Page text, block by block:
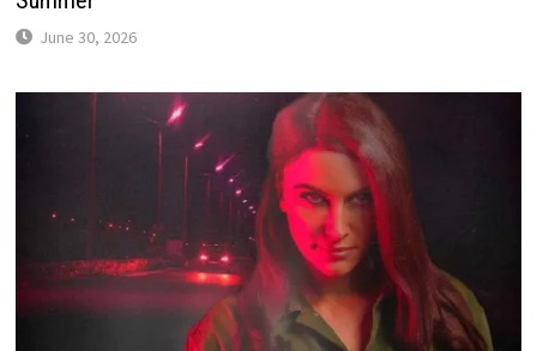
June 30, 2026